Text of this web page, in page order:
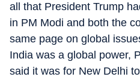
all that President Trump
in PM Modi and both the
same page on global
India was a global power,
said it was for New Delhi